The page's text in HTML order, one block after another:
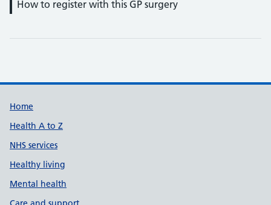
How to register with this GP surgery
Support links
Home
Health A to Z
NHS services
Healthy living
Mental health